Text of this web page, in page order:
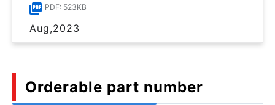
PDF: 523KB
Aug,2023
Orderable part number